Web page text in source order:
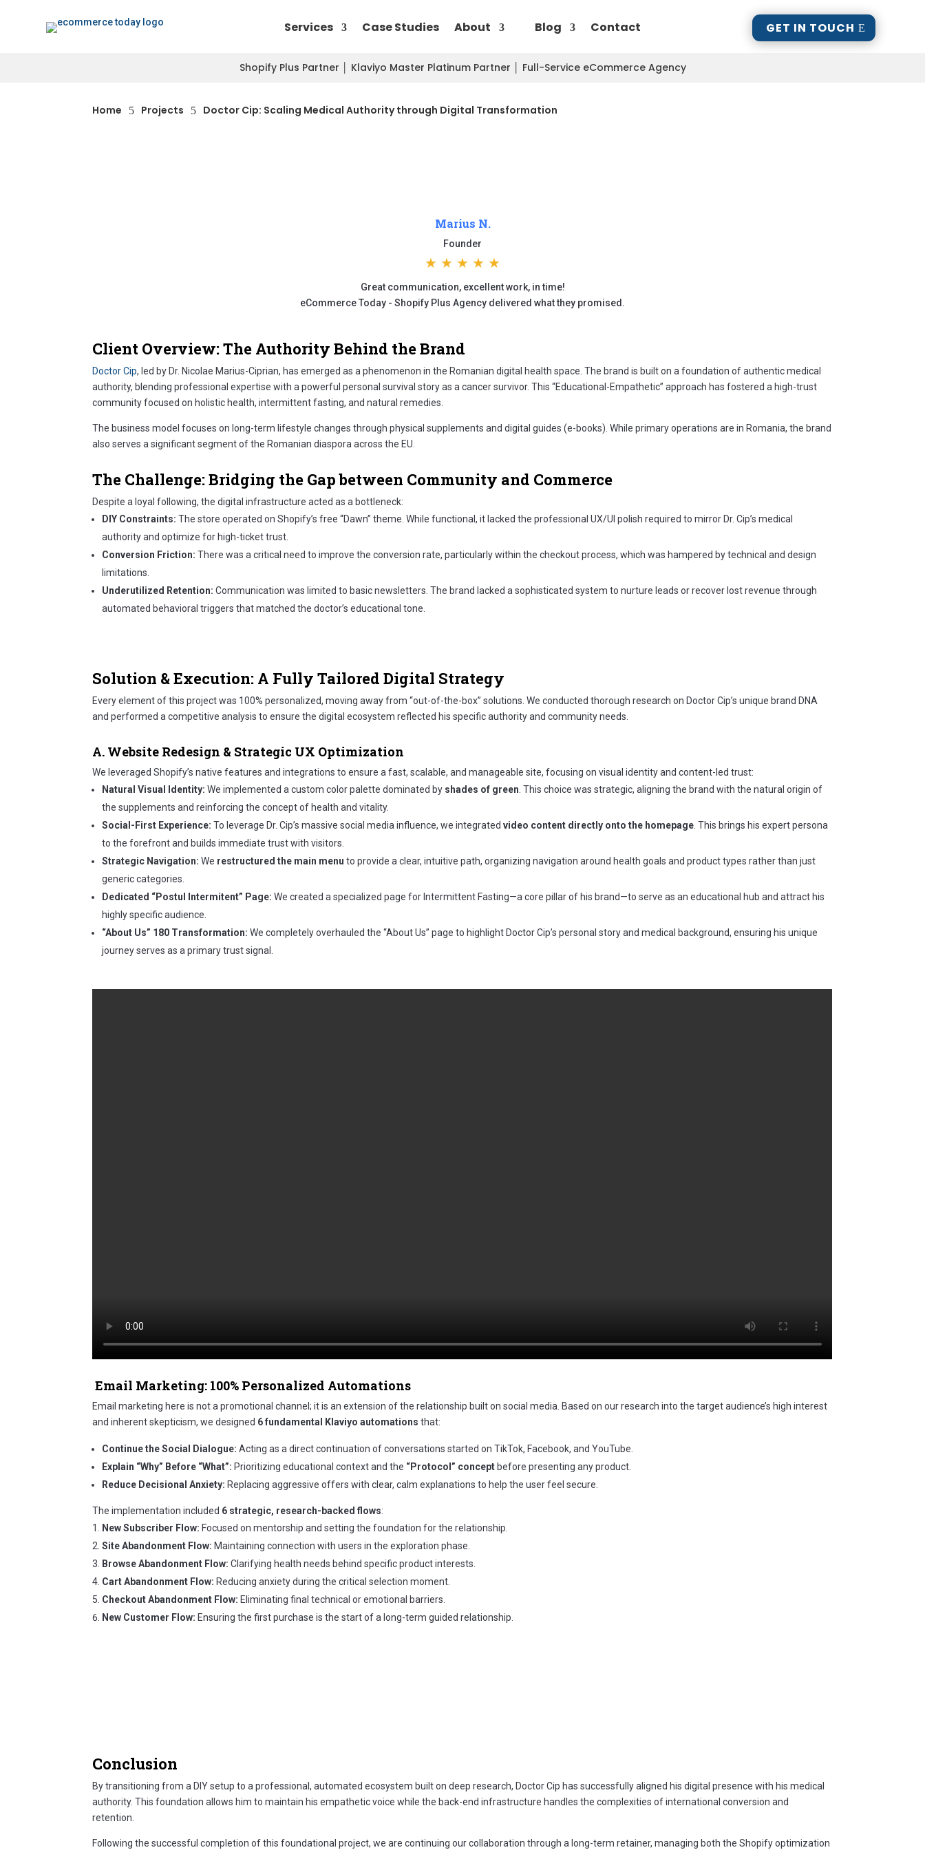
Services Case Studies About Blog Contact GET IN TOUCH
Shopify Plus Partner Klaviyo Master Platinum Partner Full-Service eCommerce Agency
Home 5 Projects 5 Doctor Cip: Scaling Medical Authority through Digital Transformation
Marius N.
Founder
★ ★ ★ ★ ★
Great communication, excellent work, in time!
eCommerce Today - Shopify Plus Agency delivered what they promised.
Client Overview: The Authority Behind the Brand
Doctor Cip, led by Dr. Nicolae Marius-Ciprian, has emerged as a phenomenon in the Romanian digital health space. The brand is built on a foundation of authentic medical
authority, blending professional expertise with a powerful personal survival story as a cancer survivor. This “Educational-Empathetic” approach has fostered a high-trust
community focused on holistic health, intermittent fasting, and natural remedies.
The business model focuses on long-term lifestyle changes through physical supplements and digital guides (e-books). While primary operations are in Romania, the brand
also serves a significant segment of the Romanian diaspora across the EU.
The Challenge: Bridging the Gap between Community and Commerce
Despite a loyal following, the digital infrastructure acted as a bottleneck:
DIY Constraints: The store operated on Shopify’s free “Dawn” theme. While functional, it lacked the professional UX/UI polish required to mirror Dr. Cip’s medical
authority and optimize for high-ticket trust.
Conversion Friction: There was a critical need to improve the conversion rate, particularly within the checkout process, which was hampered by technical and design
limitations.
Underutilized Retention: Communication was limited to basic newsletters. The brand lacked a sophisticated system to nurture leads or recover lost revenue through
automated behavioral triggers that matched the doctor’s educational tone.
Solution & Execution: A Fully Tailored Digital Strategy
Every element of this project was 100% personalized, moving away from “out-of-the-box” solutions. We conducted thorough research on Doctor Cip’s unique brand DNA
and performed a competitive analysis to ensure the digital ecosystem reflected his specific authority and community needs.
A. Website Redesign & Strategic UX Optimization
We leveraged Shopify’s native features and integrations to ensure a fast, scalable, and manageable site, focusing on visual identity and content-led trust:
Natural Visual Identity: We implemented a custom color palette dominated by shades of green . This choice was strategic, aligning the brand with the natural origin of
the supplements and reinforcing the concept of health and vitality.
Social-First Experience: To leverage Dr. Cip’s massive social media influence, we integratedvideo content directly onto the homepage . This brings his expert persona
to the forefront and builds immediate trust with visitors.
Strategic Navigation: We restructured the main menu to provide a clear, intuitive path, organizing navigation around health goals and product types rather than just
generic categories.
Dedicated “Postul Intermitent” Page: We created a specialized page for Intermittent Fasting—a core pillar of his brand—to serve as an educational hub and attract his
highly specific audience.
“About Us” 180 Transformation: We completely overhauled the “About Us” page to highlight Doctor Cip’s personal story and medical background, ensuring his unique
journey serves as a primary trust signal.
Email Marketing: 100% Personalized Automations
Email marketing here is not a promotional channel; it is an extension of the relationship built on social media. Based on our research into the target audience’s high interest
and inherent skepticism, we designed 6 fundamental Klaviyo automations that:
Continue the Social Dialogue: Acting as a direct continuation of conversations started on TikTok, Facebook, and YouTube.
Explain “Why” Before “What”: Prioritizing educational context and the “Protocol” concept before presenting any product.
Reduce Decisional Anxiety: Replacing aggressive offers with clear, calm explanations to help the user feel secure.
The implementation included 6 strategic, research-backed flows:
New Subscriber Flow: Focused on mentorship and setting the foundation for the relationship.
Site Abandonment Flow: Maintaining connection with users in the exploration phase.
Browse Abandonment Flow: Clarifying health needs behind specific product interests.
Cart Abandonment Flow: Reducing anxiety during the critical selection moment.
Checkout Abandonment Flow: Eliminating final technical or emotional barriers.
New Customer Flow: Ensuring the first purchase is the start of a long-term guided relationship.
Conclusion
By transitioning from a DIY setup to a professional, automated ecosystem built on deep research, Doctor Cip has successfully aligned his digital presence with his medical
authority. This foundation allows him to maintain his empathetic voice while the back-end infrastructure handles the complexities of international conversion and
retention.
Following the successful completion of this foundational project, we are continuing our collaboration through a long-term retainer, managing both the Shopify optimization